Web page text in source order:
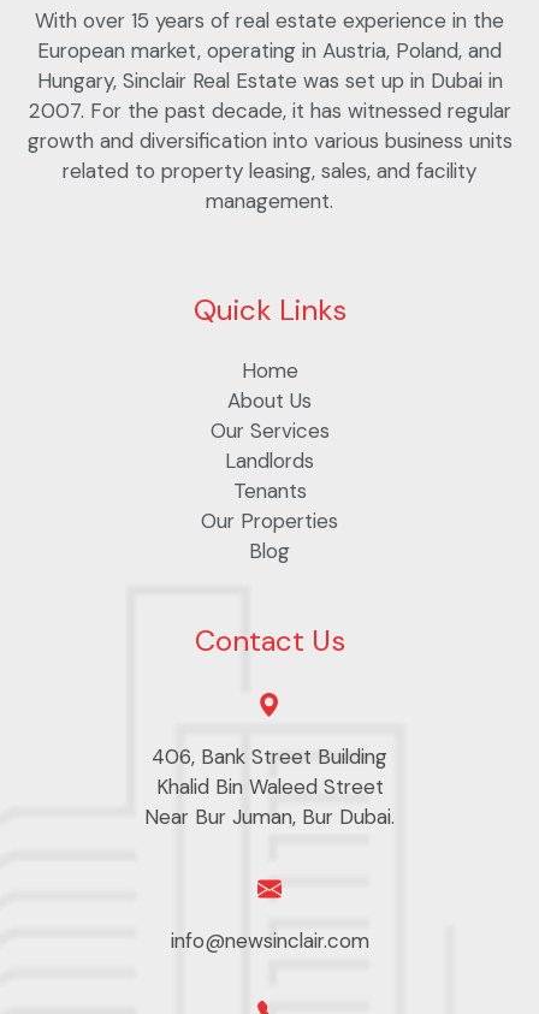
With over 15 years of real estate experience in the
European market, operating in Austria, Poland, and
Hungary, Sinclair Real Estate was set up in Dubai in
2007. For the past decade, it has witnessed regular
growth and diversification into various business units
related to property leasing, sales, and facility
management.
Quick Links
Home
About Us
Our Services
Landlords
Tenants
Our Properties
Blog
Contact Us
406, Bank Street Building
Khalid Bin Waleed Street
Near Bur Juman, Bur Dubai.
info@newsinclair.com